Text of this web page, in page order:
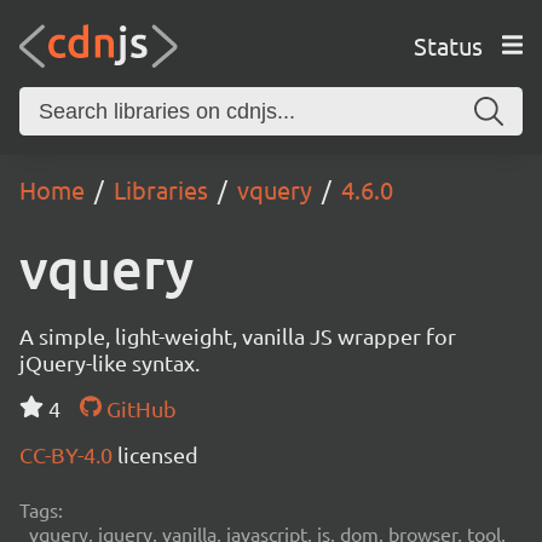
Status
Home Libraries vquery 4.6.0
vquery
A simple, light-weight, vanilla JS wrapper for
jQuery-like syntax.
4
GitHub
CC-BY-4.0 licensed
Tags:
vquery, jquery, vanilla, javascript, js, dom, browser, tool,